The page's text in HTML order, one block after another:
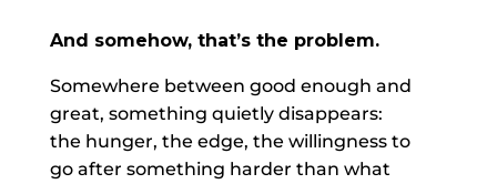
And somehow, that’s the problem.
Somewhere between good enough and
great, something quietly disappears:
the hunger, the edge, the willingness to
go after something harder than what